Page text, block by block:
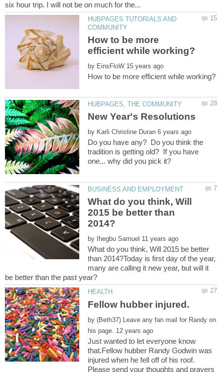
HUBPAGES TUTORIALS AND
How to be more
by
by
Do you have any? Do you think the
tradition is getting old? If you have
What do you think, Will
2015 be better than
by
What do you think, Will 2015 be better
than 2014?Today is first day of the year,
many are calling it new year, but will it
by(Beth37) Leave any fan mail for Randy on
Just wanted to let everyone know
that.Fellow hubber Randy Godwin was
injured when he fell off of his roof.
Please send your thoughts and prayers